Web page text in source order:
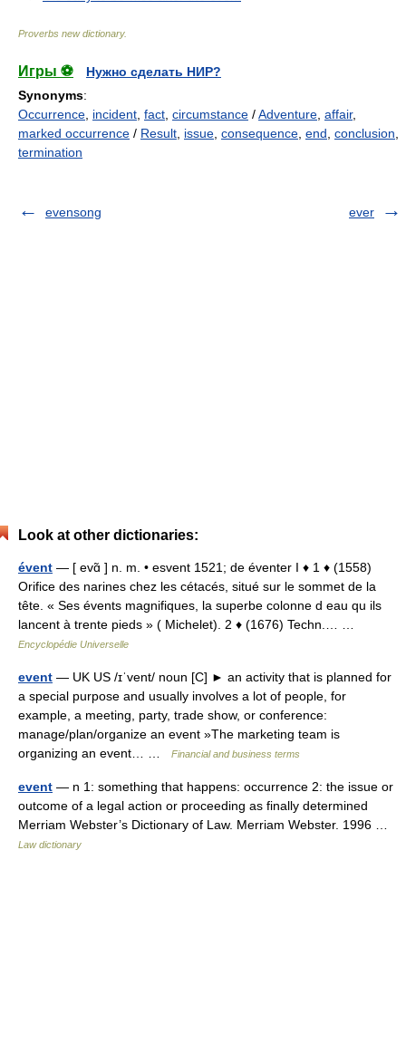
Proverbs new dictionary.
Игры ⚽
Нужно сделать НИР?
Synonyms:
Occurrence incident fact circumstance /Adventure affair,
marked occurrence / Result issue consequence end conclusion
termination
evensong ever
Look at other dictionaries:
évent — [ evɑ̃ ] n. m. • esvent 1521; de éventer I ♦ 1 ♦ (1558)
Orifice des narines chez les cétacés, situé sur le sommet de la
tête. « Ses évents magnifiques, la superbe colonne d eau qu ils
lancent à trente pieds » ( Michelet). 2 ♦ (1676) Techn.… …
Encyclopédie Universelle
event — UK US /ɪˈvent/ noun [C] ► an activity that is planned for
a special purpose and usually involves a lot of people, for
example, a meeting, party, trade show, or conference:
manage/plan/organize an event »The marketing team is
organizing an event… …
Financial and business terms
event — n 1: something that happens: occurrence 2: the issue or
outcome of a legal action or proceeding as finally determined
Merriam Webster’s Dictionary of Law. Merriam Webster. 1996 …
Law dictionary